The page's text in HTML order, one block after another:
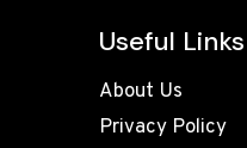
Useful Links
About Us
Privacy Policy